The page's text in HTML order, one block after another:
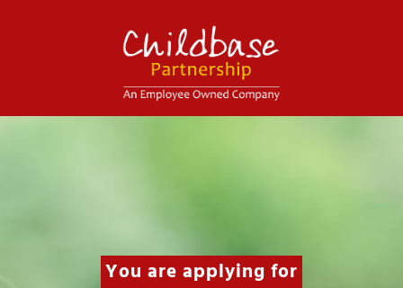
You are applying for